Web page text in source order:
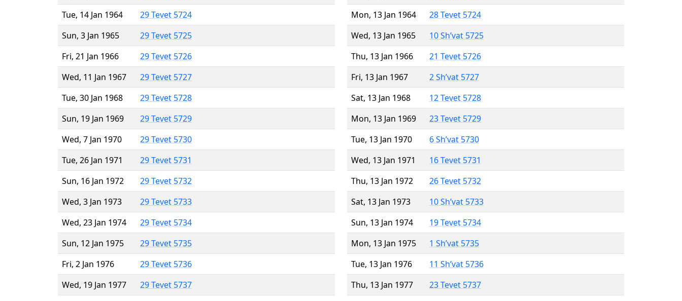
Tue, 14 Jan 1964
29 Tevet 5724
Sun, 3 Jan 1965
29 Tevet 5725
Fri, 21 Jan 1966
29 Tevet 5726
Wed, 11 Jan 1967
29 Tevet 5727
Tue, 30 Jan 1968
29 Tevet 5728
Sun, 19 Jan 1969
29 Tevet 5729
Wed, 7 Jan 1970
29 Tevet 5730
Tue, 26 Jan 1971
29 Tevet 5731
Sun, 16 Jan 1972
29 Tevet 5732
Wed, 3 Jan 1973
29 Tevet 5733
Wed, 23 Jan 1974
29 Tevet 5734
Sun, 12 Jan 1975
29 Tevet 5735
Fri, 2 Jan 1976
29 Tevet 5736
Wed, 19 Jan 1977
29 Tevet 5737
Mon, 13 Jan 1964
28 Tevet 5724
Wed, 13 Jan 1965
10 Sh’vat 5725
Thu, 13 Jan 1966
21 Tevet 5726
Fri, 13 Jan 1967
2 Sh’vat 5727
Sat, 13 Jan 1968
12 Tevet 5728
Mon, 13 Jan 1969
23 Tevet 5729
Tue, 13 Jan 1970
6 Sh’vat 5730
Wed, 13 Jan 1971
16 Tevet 5731
Thu, 13 Jan 1972
26 Tevet 5732
Sat, 13 Jan 1973
10 Sh’vat 5733
Sun, 13 Jan 1974
19 Tevet 5734
Mon, 13 Jan 1975
1 Sh’vat 5735
Tue, 13 Jan 1976
11 Sh’vat 5736
Thu, 13 Jan 1977
23 Tevet 5737